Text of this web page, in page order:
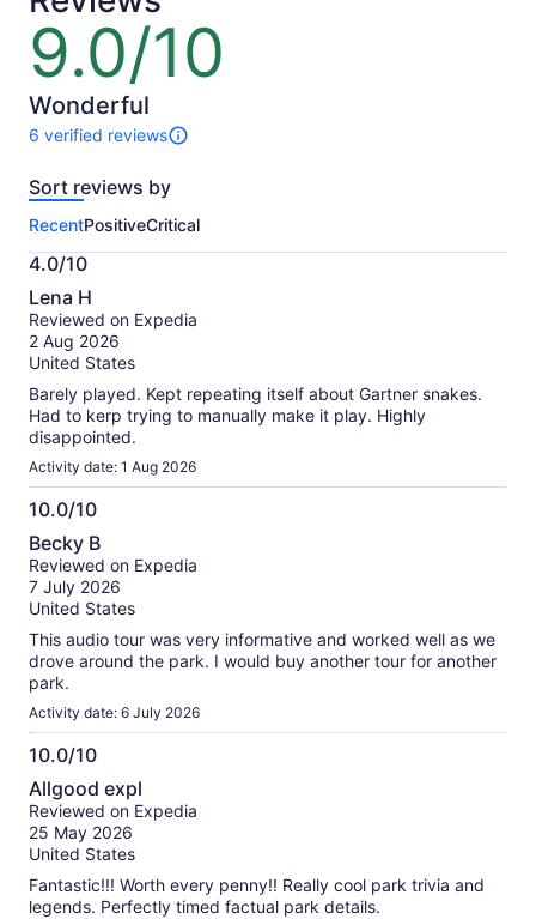
any trip, as many times as you want.
Once downloaded, the tour works completely offline,
and you can tour your way by choosing when to
start, stop, fast-forward, or rewind.
If you need any help, you can always reach out to a
real person via call, chat, or email.
9.0/10
9.0
out
of
10
Wonderful
6 verified reviews
6
of
activity.
More
information
about
our
verified
reviews
Sort reviews by
RecentPositiveCritical
4.0/10
4.0
out
of
10
Lena H
Reviewed on Expedia
2 Aug 2026
United States
Barely played. Kept repeating itself about Gartner snakes.
Had to kerp trying to manually make it play. Highly
disappointed.
Activity date: 1 Aug 2026
10.0/10
10.0
out
of
10
Becky B
Reviewed on Expedia
7 July 2026
United States
This audio tour was very informative and worked well as we
drove around the park. I would buy another tour for another
park.
Activity date: 6 July 2026
10.0/10
10.0
out
of
10
Allgood expl
Reviewed on Expedia
25 May 2026
United States
Fantastic!!! Worth every penny!! Really cool park trivia and
legends. Perfectly timed factual park details.